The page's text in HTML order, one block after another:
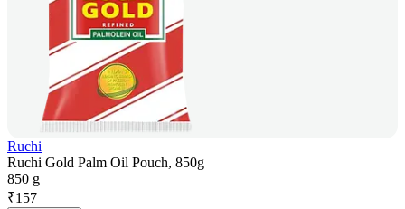
Ruchi
Ruchi Gold Palm Oil Pouch, 850g
850 g
₹157